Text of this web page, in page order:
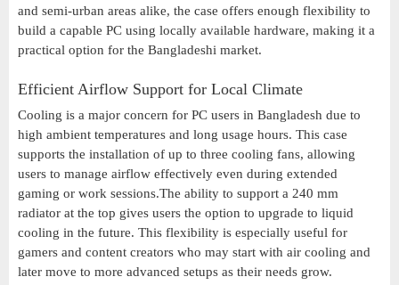
and semi-urban areas alike, the case offers enough flexibility to
build a capable PC using locally available hardware, making it a
practical option for the Bangladeshi market.
Efficient Airflow Support for Local Climate
Cooling is a major concern for PC users in Bangladesh due to
high ambient temperatures and long usage hours. This case
supports the installation of up to three cooling fans, allowing
users to manage airflow effectively even during extended
gaming or work sessions.The ability to support a 240 mm
radiator at the top gives users the option to upgrade to liquid
cooling in the future. This flexibility is especially useful for
gamers and content creators who may start with air cooling and
later move to more advanced setups as their needs grow.